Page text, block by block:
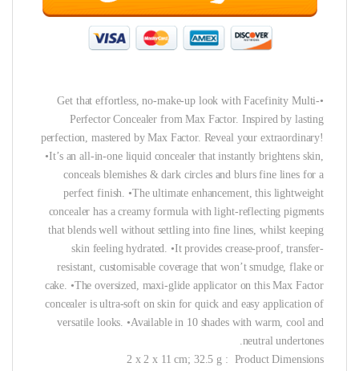
•Get that effortless, no-make-up look with Facefinity Multi-
Perfector Concealer from Max Factor. Inspired by lasting
perfection, mastered by Max Factor. Reveal your extraordinary!
•It’s an all-in-one liquid concealer that instantly brightens skin,
conceals blemishes & dark circles and blurs fine lines for a
perfect finish. •The ultimate enhancement, this lightweight
concealer has a creamy formula with light-reflecting pigments
that blends well without settling into fine lines, whilst keeping
skin feeling hydrated. •It provides crease-proof, transfer-
resistant, customisable coverage that won’t smudge, flake or
cake. •The oversized, maxi-glide applicator on this Max Factor
concealer is ultra-soft on skin for quick and easy application of
versatile looks. •Available in 10 shades with warm, cool and
neutral undertones.
Product Dimensions ‏ : ‎ 2 x 2 x 11 cm; 32.5 g